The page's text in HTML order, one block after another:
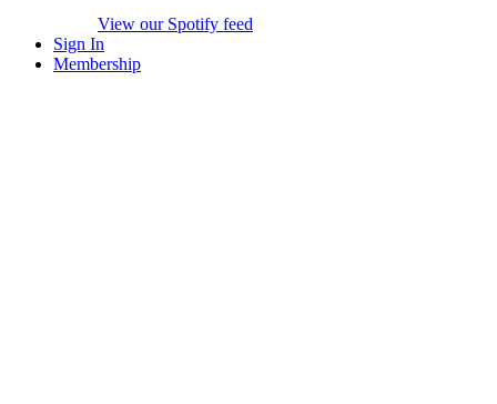
View our Spotify feed
Sign In
Membership